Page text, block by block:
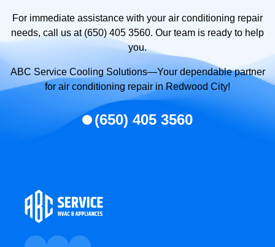
For immediate assistance with your air conditioning repair
needs, call us at (650) 405 3560. Our team is ready to help
you.
ABC Service Cooling Solutions—Your dependable partner
for air conditioning repair in Redwood City!
(650) 405 3560